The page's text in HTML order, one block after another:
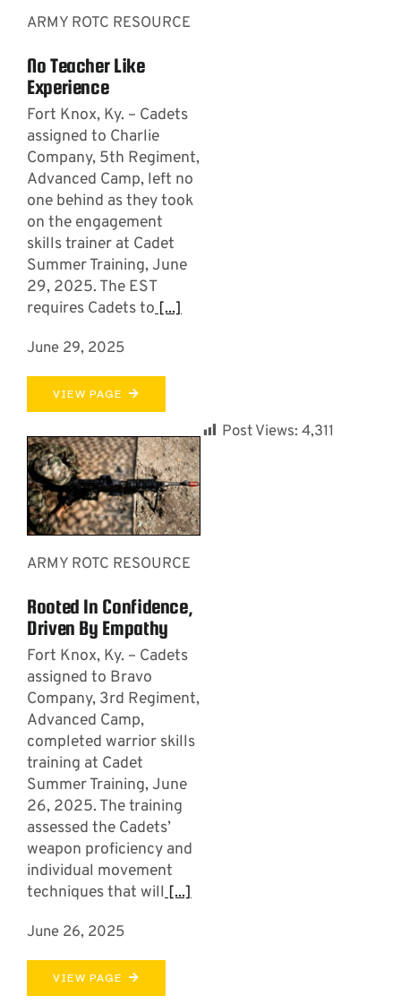
ARMY ROTC RESOURCE
No Teacher Like
Experience
Fort Knox, Ky. – Cadets
assigned to Charlie
Company, 5th Regiment,
Advanced Camp, left no
one behind as they took
on the engagement
skills trainer at Cadet
Summer Training, June
29, 2025. The EST
requires Cadets to[...]
June 29, 2025
VIEW PAGE
ARMY ROTC RESOURCE
Rooted In Confidence,
Driven By Empathy
Fort Knox, Ky. – Cadets
assigned to Bravo
Company, 3rd Regiment,
Advanced Camp,
completed warrior skills
training at Cadet
Summer Training, June
26, 2025. The training
assessed the Cadets’
weapon proficiency and
individual movement
techniques that will[...]
June 26, 2025
VIEW PAGE
Post Views: 4,311